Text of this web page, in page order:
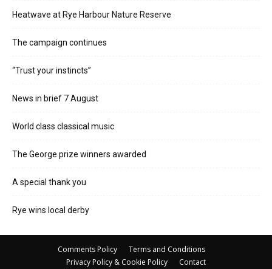
Heatwave at Rye Harbour Nature Reserve
The campaign continues
“Trust your instincts”
News in brief 7 August
World class classical music
The George prize winners awarded
A special thank you
Rye wins local derby
Comments Policy
Terms and Conditions
Privacy Policy & Cookie Policy
Contact